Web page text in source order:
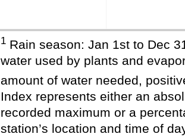
1 Rain season: Jan 1st to Dec
water used by plants and
amount of water needed,
Index represents either an
recorded maximum or a
station’s location and time of